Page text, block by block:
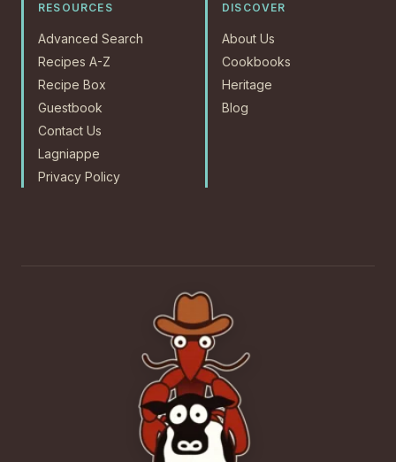
RESOURCES
Advanced Search
Recipes A-Z
Recipe Box
Guestbook
Contact Us
Lagniappe
Privacy Policy
DISCOVER
About Us
Cookbooks
Heritage
Blog